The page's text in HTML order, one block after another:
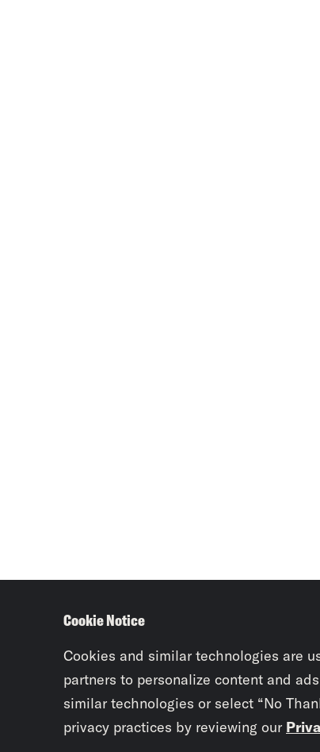
Cookie Notice
Cookies and similar technologies are
partners to personalize content and
similar technologies or select “No
privacy practices by reviewing our